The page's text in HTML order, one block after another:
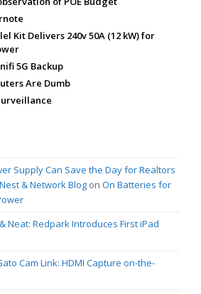
Kit Delivers 240v 50A (12 kW) for
5G Backup
Are Dumb
Supply Can Save the Day for Realtors
& Network Blog on On Batteries for
Neat: Redpark Introduces First iPad
Cam Link: HDMI Capture on-the-